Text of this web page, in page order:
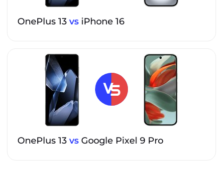
OnePlus 13 vs iPhone 16
OnePlus 13 vs Google Pixel 9 Pro